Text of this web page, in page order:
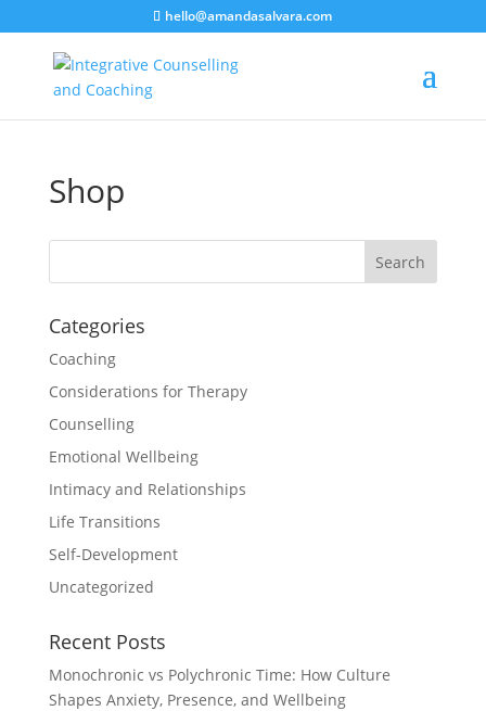
hello@amandasalvara.com
bokep jepang xnxsuper sexy asian babe.
Shop
Categories
Coaching
Considerations for Therapy
Counselling
Emotional Wellbeing
Intimacy and Relationships
Life Transitions
Self-Development
Uncategorized
Recent Posts
Monochronic vs Polychronic Time: How Culture
Shapes Anxiety, Presence, and Wellbeing